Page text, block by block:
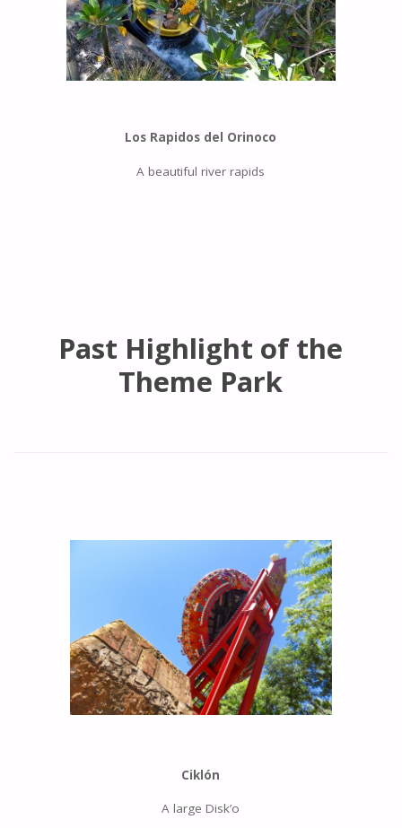
Los Rapidos del Orinoco
A beautiful river rapids
Past Highlight of the
Theme Park
Ciklón
A large Disk’o